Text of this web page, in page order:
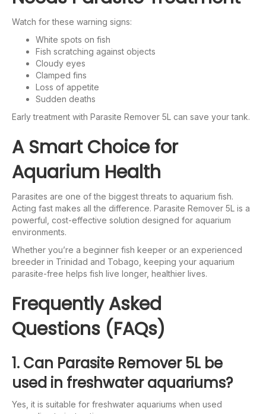
Watch for these warning signs:
White spots on fish
Fish scratching against objects
Cloudy eyes
Clamped fins
Loss of appetite
Sudden deaths
Early treatment with Parasite Remover 5L can save your tank.
A Smart Choice for
Aquarium Health
Parasites are one of the biggest threats to aquarium fish.
Acting fast makes all the difference. Parasite Remover 5L is a
powerful, cost-effective solution designed for aquarium
environments.
Whether you’re a beginner fish keeper or an experienced
breeder in Trinidad and Tobago, keeping your aquarium
parasite-free helps fish live longer, healthier lives.
Frequently Asked
Questions (FAQs)
1. Can Parasite Remover 5L be
used in freshwater aquariums?
Yes, it is suitable for freshwater aquariums when used